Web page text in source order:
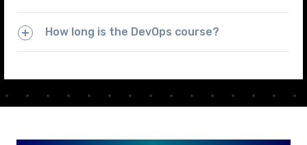
How long is the DevOps course?